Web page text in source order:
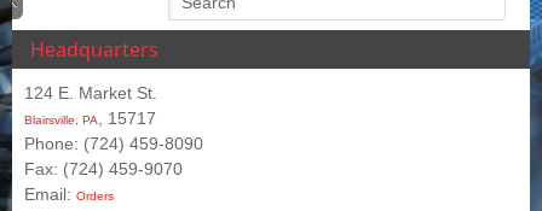
Headquarters
124 E. Market St.
Blairsville, PA
, 15717
Phone: (724) 459-8090
Fax: (724) 459-9070
Email: Orders